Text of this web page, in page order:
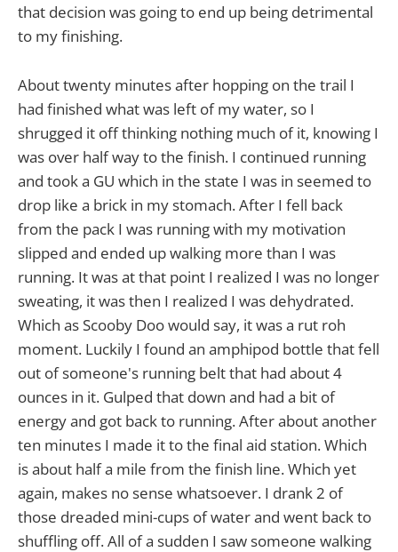
that decision was going to end up being detrimental
to my finishing.
About twenty minutes after hopping on the trail I
had finished what was left of my water, so I
shrugged it off thinking nothing much of it, knowing I
was over half way to the finish. I continued running
and took a GU which in the state I was in seemed to
drop like a brick in my stomach. After I fell back
from the pack I was running with my motivation
slipped and ended up walking more than I was
running. It was at that point I realized I was no longer
sweating, it was then I realized I was dehydrated.
Which as Scooby Doo would say, it was a rut roh
moment. Luckily I found an amphipod bottle that fell
out of someone's running belt that had about 4
ounces in it. Gulped that down and had a bit of
energy and got back to running. After about another
ten minutes I made it to the final aid station. Which
is about half a mile from the finish line. Which yet
again, makes no sense whatsoever. I drank 2 of
those dreaded mini-cups of water and went back to
shuffling off. All of a sudden I saw someone walking